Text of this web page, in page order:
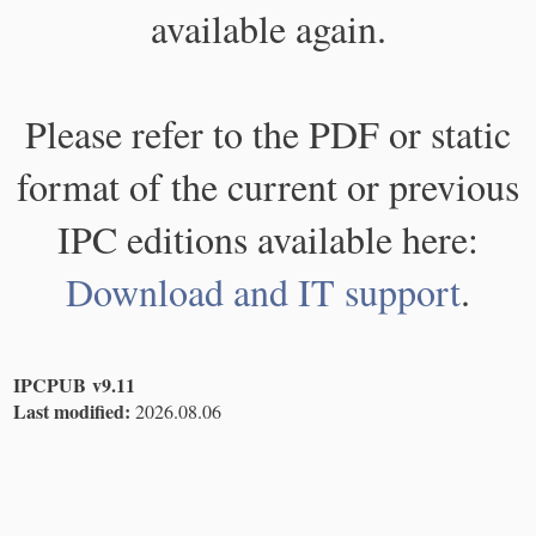
available again.
Please refer to the PDF or static
format of the current or previous
IPC editions available here:
Download and IT support.
IPCPUB v9.11
Last modified: 2026.08.06